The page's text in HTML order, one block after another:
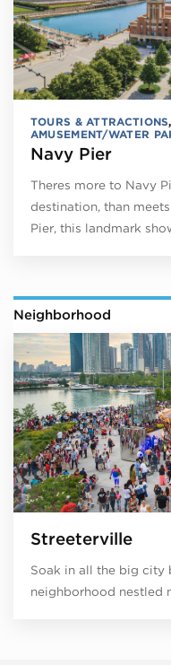
TOURS & ATTRACTIONS
AMUSEMENT/WATER
Navy Pier
Theres more to Navy
destination, than
Pier, this landmark
Neighborhood
Streeterville
Soak in all the big city
neighborhood nestled